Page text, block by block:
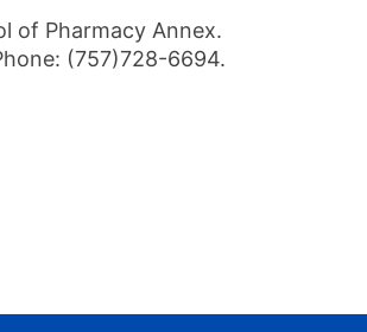
of Pharmacy Annex.
(757)728-6694.